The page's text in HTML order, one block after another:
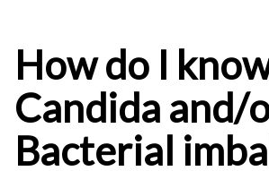
How do I
Candida and/
Bacterial